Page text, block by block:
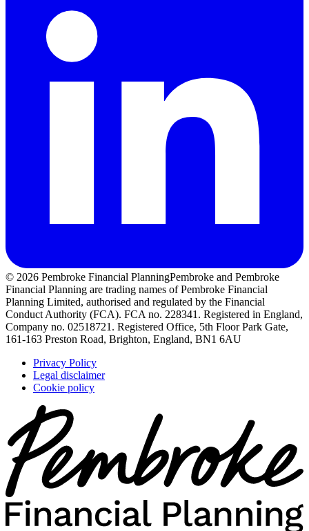
© 2026 Pembroke Financial PlanningPembroke and Pembroke
Financial Planning are trading names of Pembroke Financial
Planning Limited, authorised and regulated by the Financial
Conduct Authority (FCA). FCA no. 228341. Registered in England,
Company no. 02518721. Registered Office, 5th Floor Park Gate,
161-163 Preston Road, Brighton, England, BN1 6AU
Privacy Policy
Legal disclaimer
Cookie policy